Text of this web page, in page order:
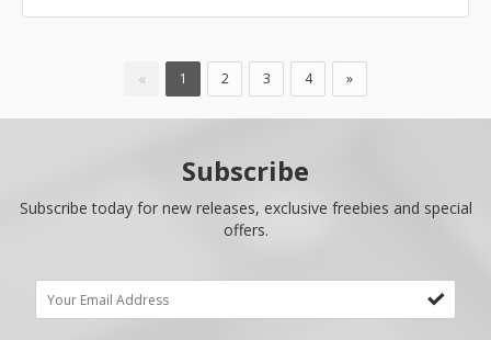
« 1 2 3 4 »
Subscribe
Subscribe today for new releases, exclusive freebies and special
offers.